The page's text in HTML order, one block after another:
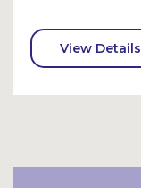
View Details